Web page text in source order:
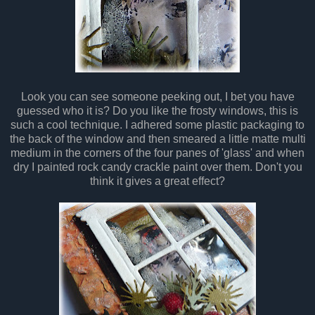
Look you can see someone peeking out, I bet you have
guessed who it is? Do you like the frosty windows, this is
such a cool technique. I adhered some plastic packaging to
the back of the window and then smeared a little matte multi
medium in the corners of the four panes of 'glass' and when
dry I painted rock candy crackle paint over them. Don't you
think it gives a great effect?